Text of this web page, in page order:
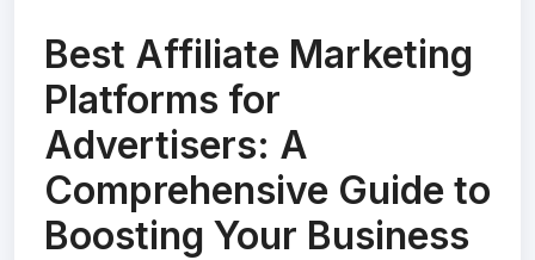
Best Affiliate Marketing
Platforms for
Advertisers: A
Comprehensive Guide to
Boosting Your Business